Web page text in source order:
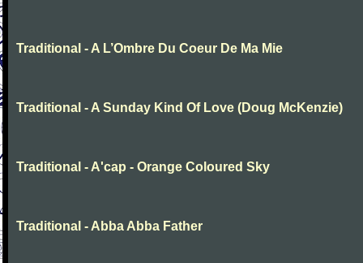
Traditional - A L’Ombre Du Coeur De Ma Mie
Traditional - A Sunday Kind Of Love (Doug McKenzie)
Traditional - A'cap - Orange Coloured Sky
Traditional - Abba Abba Father